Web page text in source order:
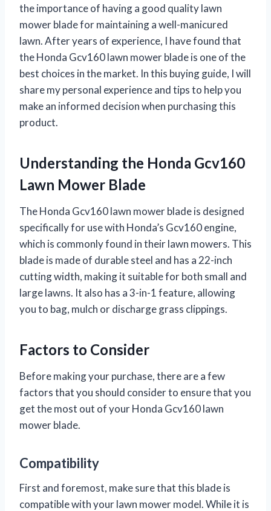
the importance of having a good quality lawn
mower blade for maintaining a well-manicured
lawn. After years of experience, I have found that
the Honda Gcv160 lawn mower blade is one of the
best choices in the market. In this buying guide, I will
share my personal experience and tips to help you
make an informed decision when purchasing this
product.
Understanding the Honda Gcv160
Lawn Mower Blade
The Honda Gcv160 lawn mower blade is designed
specifically for use with Honda’s Gcv160 engine,
which is commonly found in their lawn mowers. This
blade is made of durable steel and has a 22-inch
cutting width, making it suitable for both small and
large lawns. It also has a 3-in-1 feature, allowing
you to bag, mulch or discharge grass clippings.
Factors to Consider
Before making your purchase, there are a few
factors that you should consider to ensure that you
get the most out of your Honda Gcv160 lawn
mower blade.
Compatibility
First and foremost, make sure that this blade is
compatible with your lawn mower model. While it is